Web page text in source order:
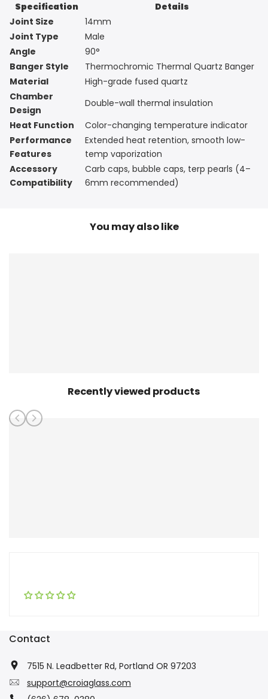
Specification
Details
Joint Size
14mm
Joint Type
Male
Angle
90°
Banger Style
Thermochromic Thermal Quartz Banger
Material
High-grade fused quartz
Chamber
Design
Double-wall thermal insulation
Heat Function
Color-changing temperature indicator
Performance
Features
Extended heat retention, smooth low-
temp vaporization
Accessory
Compatibility
Carb caps, bubble caps, terp pearls (4–
6mm recommended)
You may also like
Recently viewed products
Contact
7515 N. Leadbetter Rd, Portland OR 97203
support@croiaglass.com